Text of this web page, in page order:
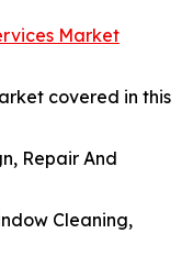
Market
covered in this
Repair And
Cleaning,